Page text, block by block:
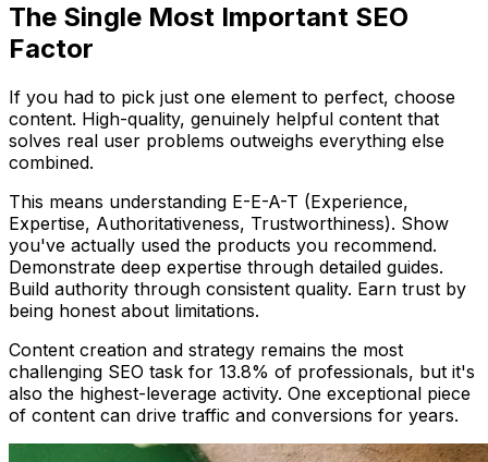
The Single Most Important SEO
Factor
If you had to pick just one element to perfect, choose
content. High-quality, genuinely helpful content that
solves real user problems outweighs everything else
combined.
This means understanding E-E-A-T (Experience,
Expertise, Authoritativeness, Trustworthiness). Show
you've actually used the products you recommend.
Demonstrate deep expertise through detailed guides.
Build authority through consistent quality. Earn trust by
being honest about limitations.
Content creation and strategy remains the most
challenging SEO task for 13.8% of professionals, but it's
also the highest-leverage activity. One exceptional piece
of content can drive traffic and conversions for years.